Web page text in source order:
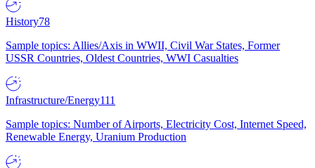
History78
Sample topics: Allies/Axis in WWII, Civil War States, Former
USSR Countries, Oldest Countries, WWI Casualties
Infrastructure/Energy111
Sample topics: Number of Airports, Electricity Cost, Internet Speed,
Renewable Energy, Uranium Production